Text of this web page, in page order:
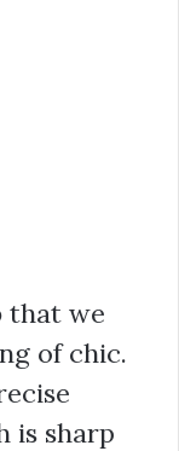
that we
of chic.
is sharp